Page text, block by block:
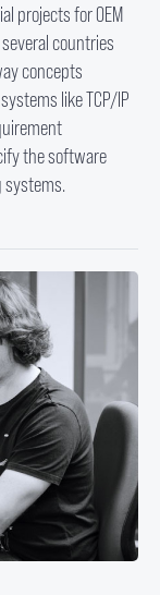
projects for OEM
countries
concepts
like TCP/IP
the software